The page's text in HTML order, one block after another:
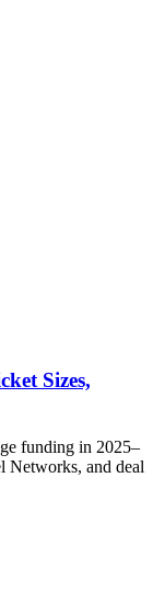
Sizes,
funding in 2025–
Networks, and deal